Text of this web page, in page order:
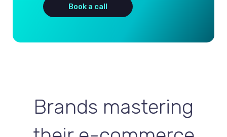
Book a call
Brands mastering